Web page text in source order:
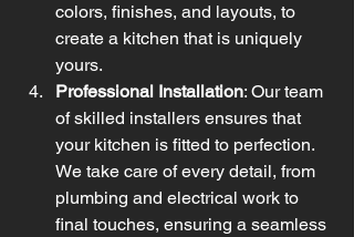
colors, finishes, and layouts, to
create a kitchen that is uniquely
yours.
Professional Installation: Our team
of skilled installers ensures that
your kitchen is fitted to perfection.
We take care of every detail, from
plumbing and electrical work to
final touches, ensuring a seamless